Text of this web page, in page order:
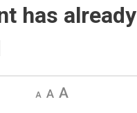
has already
Decrease
Default Increase